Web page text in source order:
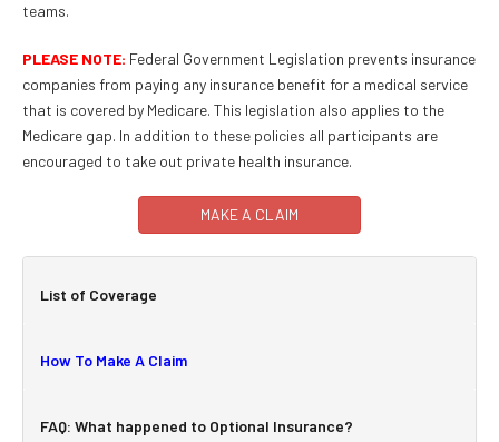
teams.
PLEASE NOTE: Federal Government Legislation prevents insurance
companies from paying any insurance benefit for a medical service
that is covered by Medicare. This legislation also applies to the
Medicare gap. In addition to these policies all participants are
encouraged to take out private health insurance.
MAKE A CLAIM
List of Coverage
How To Make A Claim
FAQ: What happened to Optional Insurance?